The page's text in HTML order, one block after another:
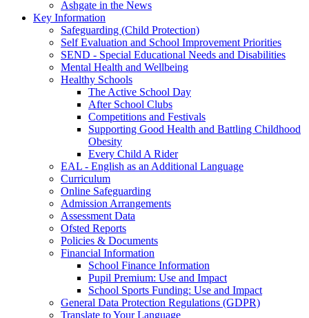
Ashgate in the News
Key Information
Safeguarding (Child Protection)
Self Evaluation and School Improvement Priorities
SEND - Special Educational Needs and Disabilities
Mental Health and Wellbeing
Healthy Schools
The Active School Day
After School Clubs
Competitions and Festivals
Supporting Good Health and Battling Childhood
Obesity
Every Child A Rider
EAL - English as an Additional Language
Curriculum
Online Safeguarding
Admission Arrangements
Assessment Data
Ofsted Reports
Policies & Documents
Financial Information
School Finance Information
Pupil Premium: Use and Impact
School Sports Funding: Use and Impact
General Data Protection Regulations (GDPR)
Translate to Your Language